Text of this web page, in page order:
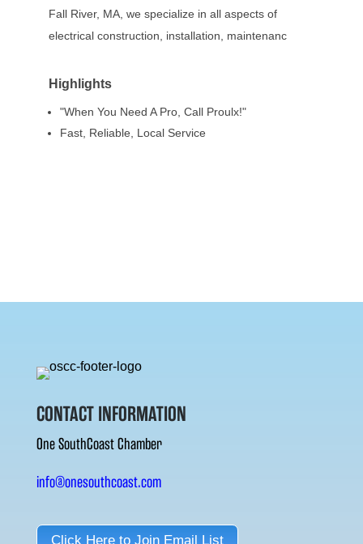
Fall River, MA, we specialize in all aspects of
electrical construction, installation, maintenanc
Highlights
"When You Need A Pro, Call Proulx!"
Fast, Reliable, Local Service
CONTACT INFORMATION
One SouthCoast Chamber
info@onesouthcoast.com
Click Here to Join Email List